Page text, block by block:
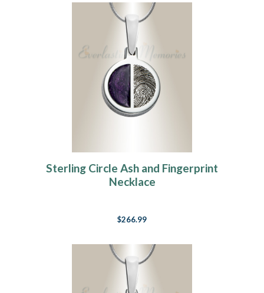
Sterling Circle Ash and Fingerprint
Necklace
$266.99